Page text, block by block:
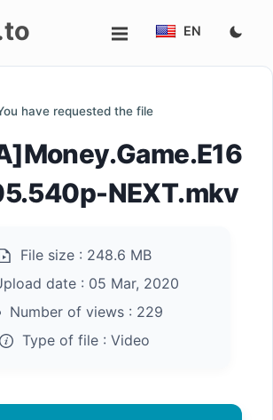
EN
have requested the file
NEXT.mkv
File size : 248.6 MB
date : 05 Mar, 2020
Number of views : 229
Type of file : Video